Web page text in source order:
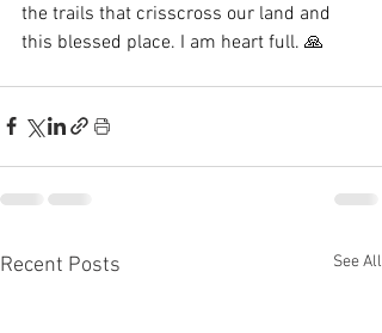
the trails that crisscross our land and
this blessed place. I am heart full. 🙏
Recent Posts See All